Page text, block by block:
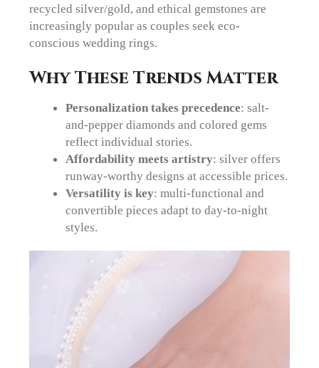
recycled silver/gold, and ethical gemstones are
increasingly popular as couples seek eco-
conscious wedding rings.
Why These Trends Matter
Personalization takes precedence: salt-
and-pepper diamonds and colored gems
reflect individual stories.
Affordability meets artistry: silver offers
runway-worthy designs at accessible prices.
Versatility is key: multi-functional and
convertible pieces adapt to day-to-night
styles.